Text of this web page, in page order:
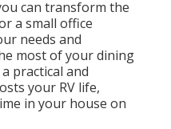
can transform the
a small office
needs and
most of your dining
practical and
your RV life,
in your house on